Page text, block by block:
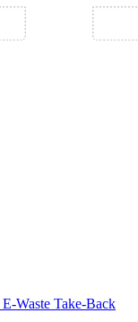
E-Waste Take-Back